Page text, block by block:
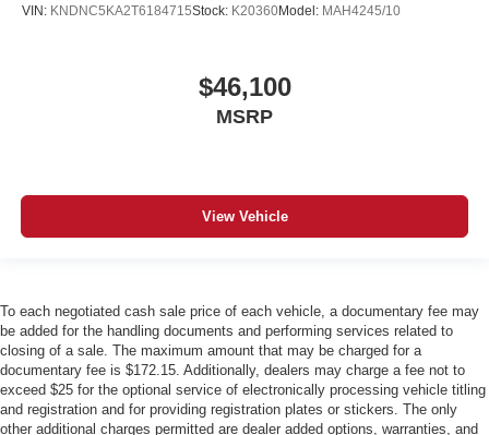
VIN: KNDNC5KA2T6184715Stock: K20360Model: MAH4245/10
$46,100
MSRP
View Vehicle
To each negotiated cash sale price of each vehicle, a documentary fee may
be added for the handling documents and performing services related to
closing of a sale. The maximum amount that may be charged for a
documentary fee is $172.15. Additionally, dealers may charge a fee not to
exceed $25 for the optional service of electronically processing vehicle titling
and registration and for providing registration plates or stickers. The only
other additional charges permitted are dealer added options, warranties, and